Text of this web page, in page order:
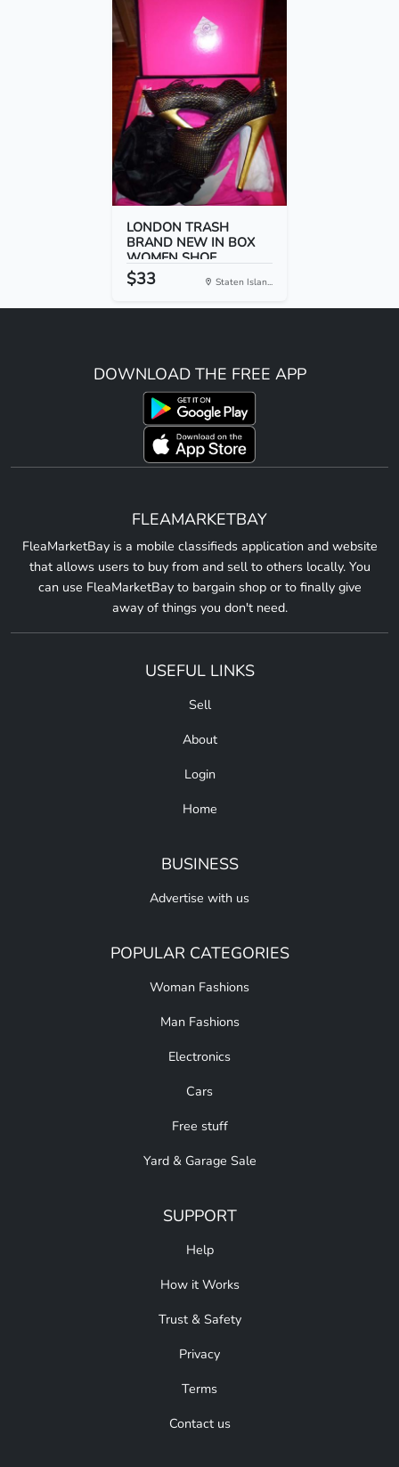
LONDON TRASH
BRAND NEW IN BOX
WOMEN SHOE...
$33 Staten Islan...
DOWNLOAD THE FREE APP
FLEAMARKETBAY
FleaMarketBay is a mobile classifieds application and website
that allows users to buy from and sell to others locally. You
can use FleaMarketBay to bargain shop or to finally give
away of things you don't need.
USEFUL LINKS
Sell
About
Login
Home
BUSINESS
Advertise with us
POPULAR CATEGORIES
Woman Fashions
Man Fashions
Electronics
Cars
Free stuff
Yard & Garage Sale
SUPPORT
Help
How it Works
Trust & Safety
Privacy
Terms
Contact us